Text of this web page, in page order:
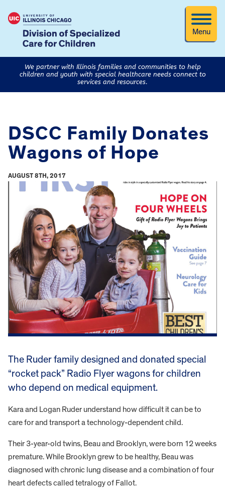
Menu
We partner with Illinois families and communities to help
children and youth with special healthcare needs connect to
services and resources.
DSCC Family Donates
Wagons of Hope
AUGUST 8TH, 2017
The Ruder family designed and donated special
“rocket pack” Radio Flyer wagons for children
who depend on medical equipment.
Kara and Logan Ruder understand how difficult it can be to
care for and transport a technology-dependent child.
Their 3-year-old twins, Beau and Brooklyn, were born 12 weeks
premature. While Brooklyn grew to be healthy, Beau was
diagnosed with chronic lung disease and a combination of four
heart defects called tetralogy of Fallot.